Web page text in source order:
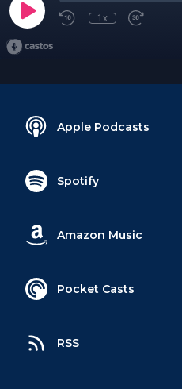
1x
Apple Podcasts
Spotify
Amazon Music
Pocket Casts
RSS